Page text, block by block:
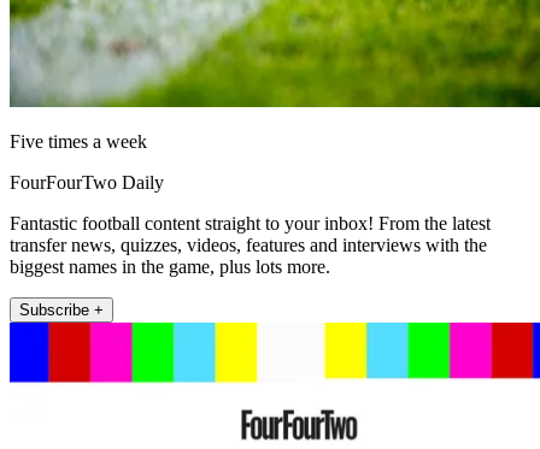
Five times a week
FourFourTwo Daily
Fantastic football content straight to your inbox! From the latest
transfer news, quizzes, videos, features and interviews with the
biggest names in the game, plus lots more.
Subscribe +